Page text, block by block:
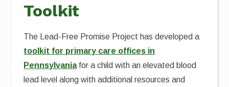
Toolkit
The Lead-Free Promise Project has developed a
toolkit for primary care offices in
Pennsylvaniafor a child with an elevated blood
lead level along with additional resources and